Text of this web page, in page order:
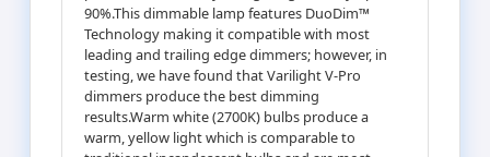
90%.This dimmable lamp features DuoDim™
Technology making it compatible with most
leading and trailing edge dimmers; however, in
testing, we have found that Varilight V-Pro
dimmers produce the best dimming
results.Warm white (2700K) bulbs produce a
warm, yellow light which is comparable to